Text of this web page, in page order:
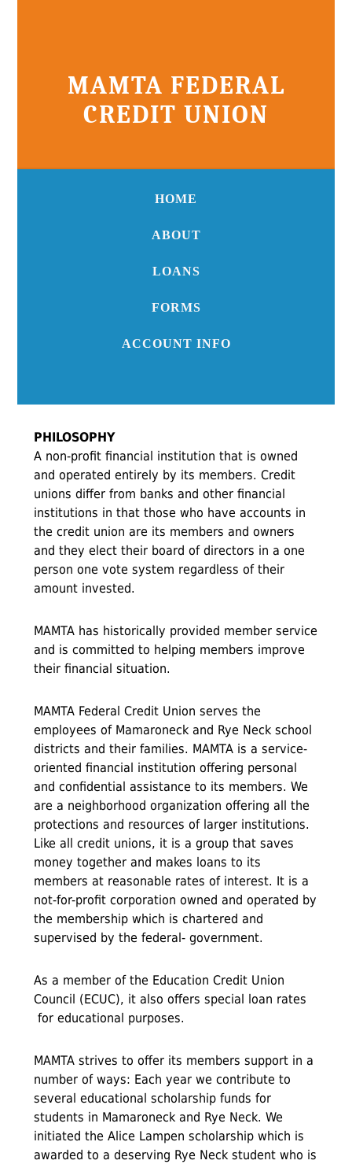
MAMTA FEDERAL
CREDIT UNION
HOME
ABOUT
LOANS
FORMS
ACCOUNT INFO
PHILOSOPHY
A non-profit financial institution that is owned
and operated entirely by its members. Credit
unions differ from banks and other financial
institutions in that those who have accounts in
the credit union are its members and owners
and they elect their board of directors in a one
person one vote system regardless of their
amount invested.
MAMTA has historically provided member service
and is committed to helping members improve
their financial situation.
MAMTA Federal Credit Union serves the
employees of Mamaroneck and Rye Neck school
districts and their families. MAMTA is a service-
oriented financial institution offering personal
and confidential assistance to its members. We
are a neighborhood organization offering all the
protections and resources of larger institutions.
Like all credit unions, it is a group that saves
money together and makes loans to its
members at reasonable rates of interest. It is a
not-for-profit corporation owned and operated by
the membership which is chartered and
supervised by the federal- government.
As a member of the Education Credit Union
Council (ECUC), it also offers special loan rates
for educational purposes.
MAMTA strives to offer its members support in a
number of ways: Each year we contribute to
several educational scholarship funds for
students in Mamaroneck and Rye Neck. We
initiated the Alice Lampen scholarship which is
awarded to a deserving Rye Neck student who is